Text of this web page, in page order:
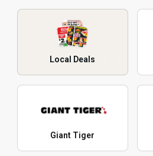
Local Deals
Giant Tiger